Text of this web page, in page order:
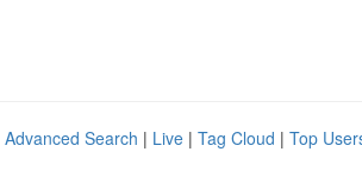
Advanced Search | Live | Tag Cloud | Top